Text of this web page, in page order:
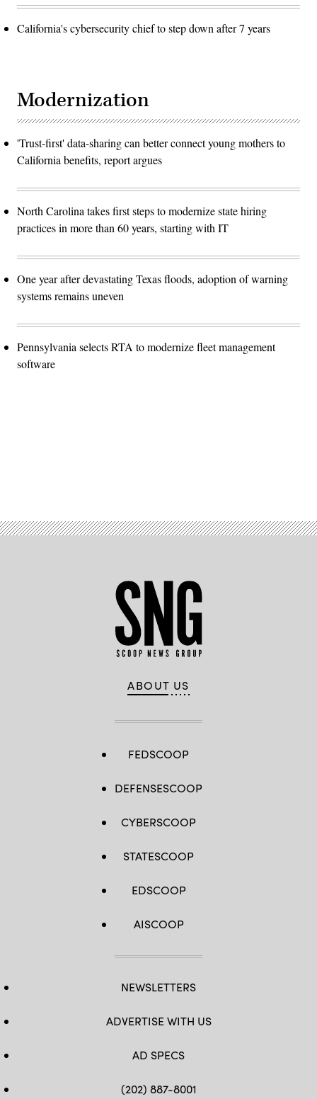
California's cybersecurity chief to step down after 7 years
Modernization
'Trust-first' data-sharing can better connect young mothers to
California benefits, report argues
North Carolina takes first steps to modernize state hiring
practices in more than 60 years, starting with IT
One year after devastating Texas floods, adoption of warning
systems remains uneven
Pennsylvania selects RTA to modernize fleet management
software
ABOUT US
FEDSCOOP
DEFENSESCOOP
CYBERSCOOP
STATESCOOP
EDSCOOP
AISCOOP
NEWSLETTERS
ADVERTISE WITH US
AD SPECS
(202) 887-8001